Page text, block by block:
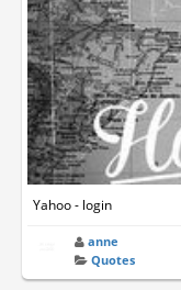
Yahoo - login
anne
Quotes